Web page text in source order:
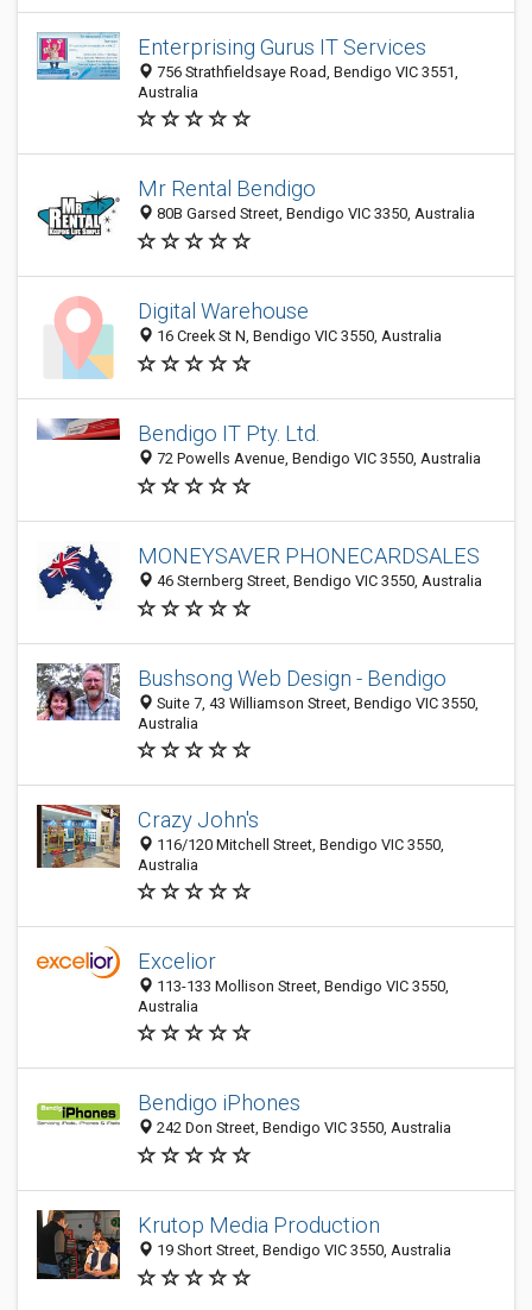
Enterprising Gurus IT Services
756 Strathfieldsaye Road, Bendigo VIC 3551,
Australia
Mr Rental Bendigo
80B Garsed Street, Bendigo VIC 3350, Australia
Digital Warehouse
16 Creek St N, Bendigo VIC 3550, Australia
Bendigo IT Pty. Ltd.
72 Powells Avenue, Bendigo VIC 3550, Australia
MONEYSAVER PHONECARDSALES
46 Sternberg Street, Bendigo VIC 3550, Australia
Bushsong Web Design - Bendigo
Suite 7, 43 Williamson Street, Bendigo VIC 3550,
Australia
Crazy John's
116/120 Mitchell Street, Bendigo VIC 3550,
Australia
Excelior
113-133 Mollison Street, Bendigo VIC 3550,
Australia
Bendigo iPhones
242 Don Street, Bendigo VIC 3550, Australia
Krutop Media Production
19 Short Street, Bendigo VIC 3550, Australia